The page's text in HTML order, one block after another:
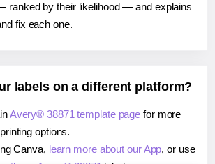
ranked by their likelihood — and explains
fix each one.
labels on a different platform?
Avery® 38871 template page for more
options.
Canva, learn more about our App, or use